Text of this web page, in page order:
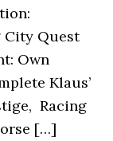
City Quest
Own
Klaus’
Racing
[…]